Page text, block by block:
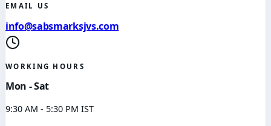
EMAIL US
info@sabsmarksjvs.com
WORKING HOURS
Mon - Sat
9:30 AM - 5:30 PM IST